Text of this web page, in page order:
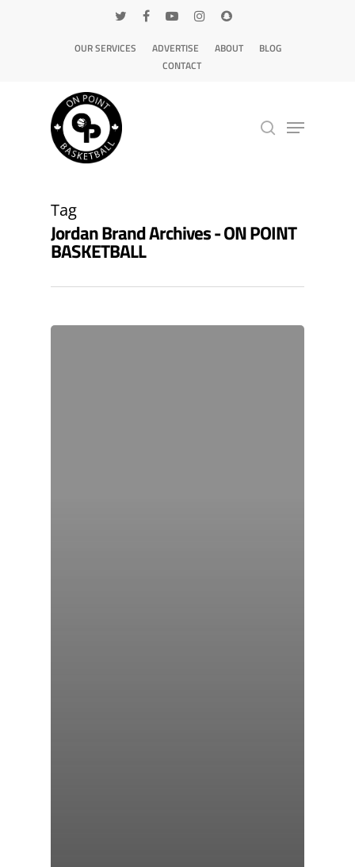
OUR SERVICES ADVERTISE ABOUT
BLOG
CONTACT
Tag
Jordan Brand Archives - ON POINT
BASKETBALL